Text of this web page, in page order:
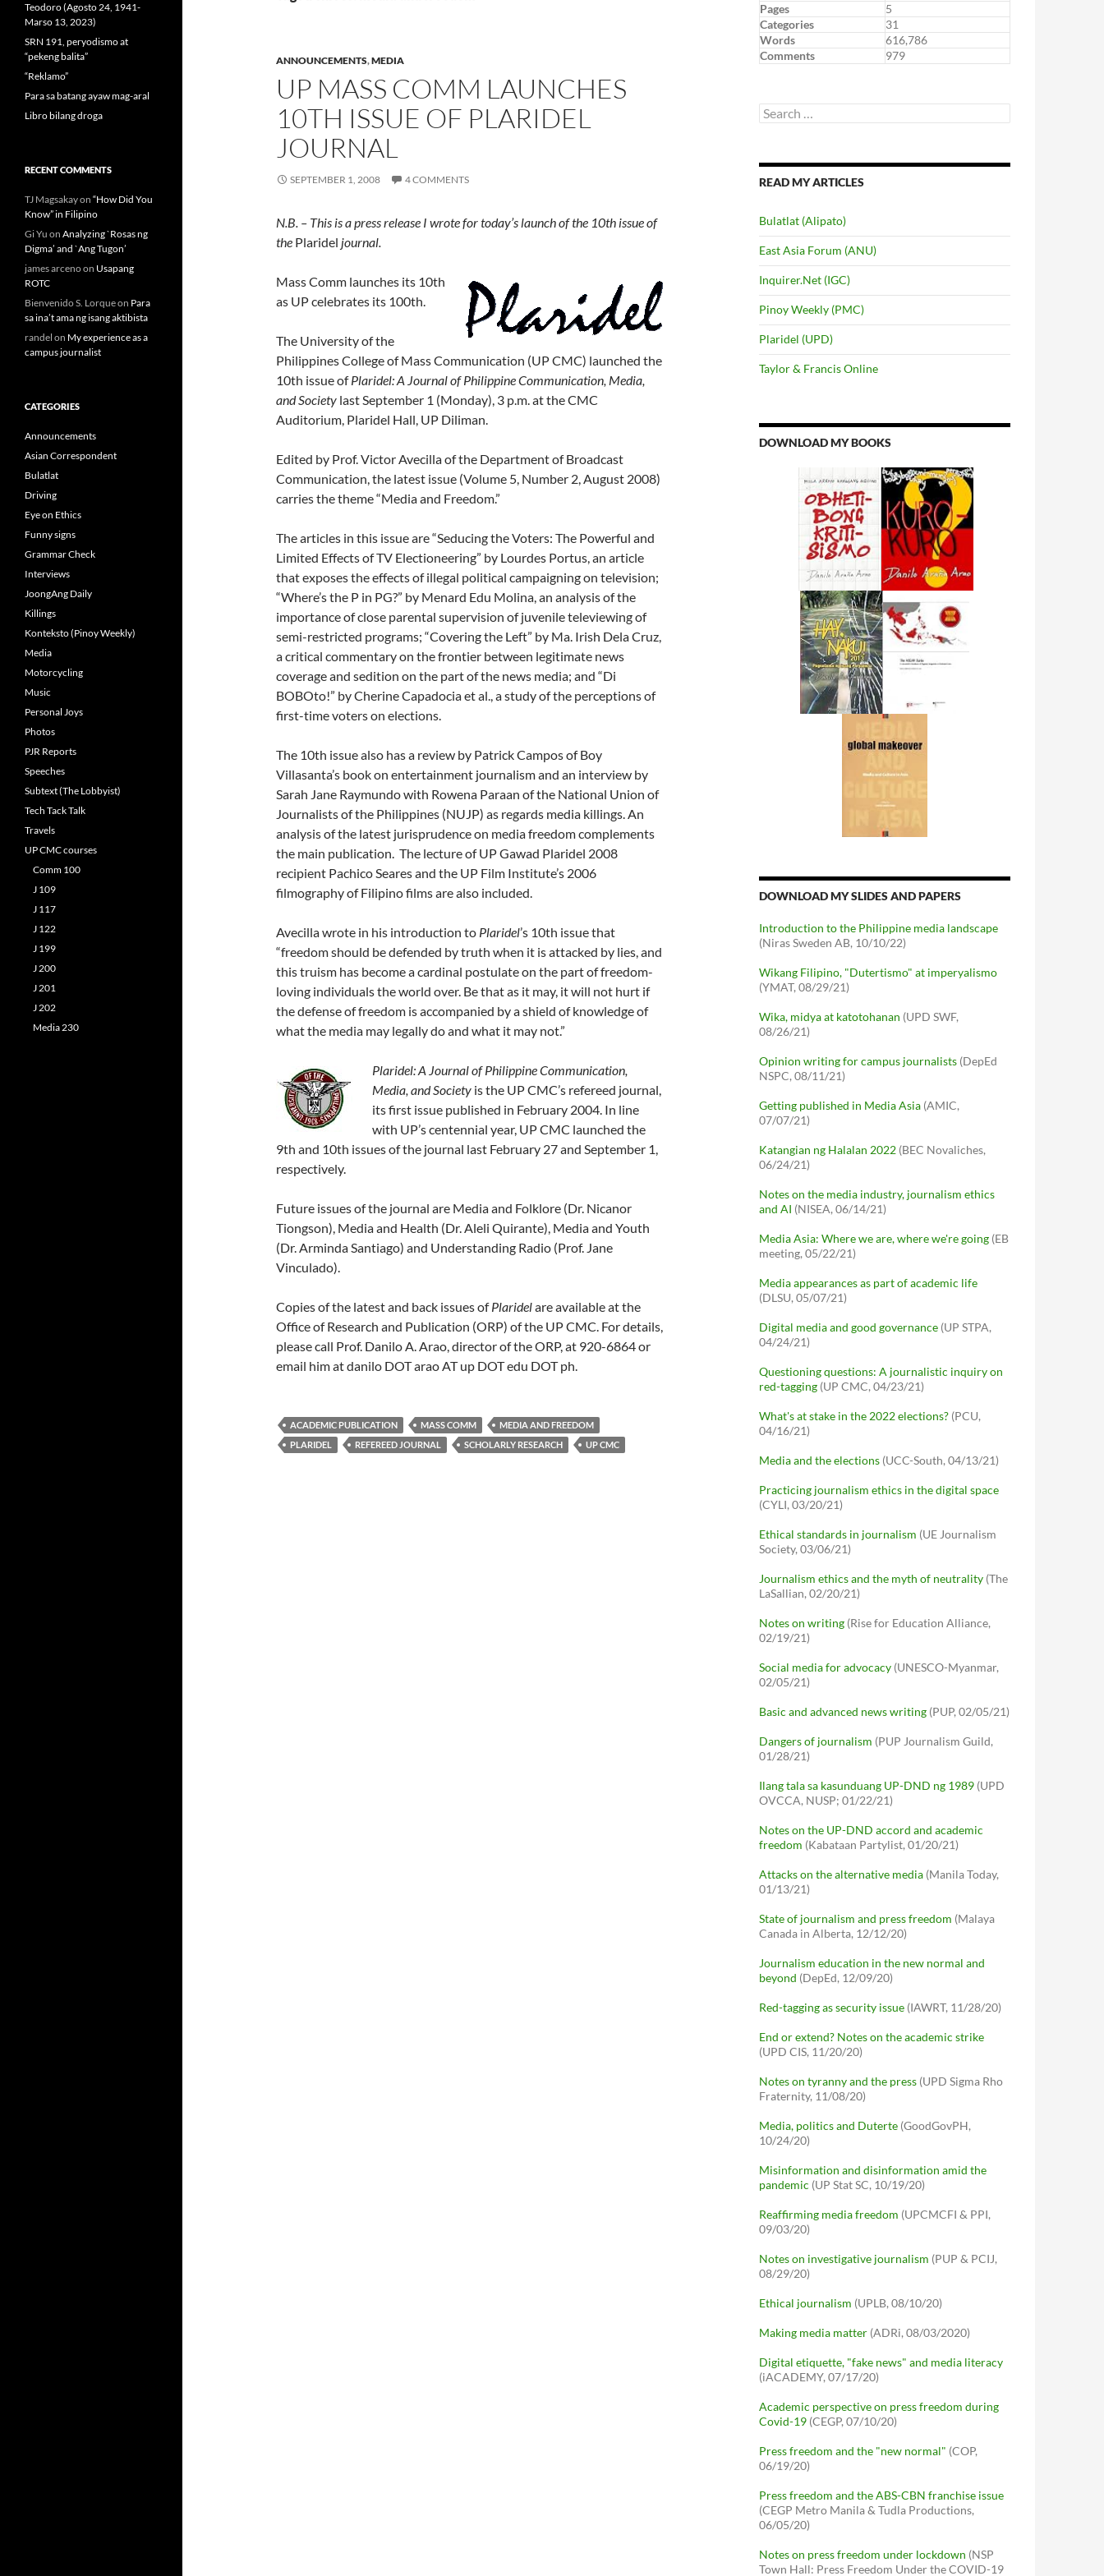
ANNOUNCEMENTS,MEDIA
UP MASS COMM LAUNCHES
10TH ISSUE OF PLARIDEL
JOURNAL
SEPTEMBER 1, 2008 4 COMMENTS
N.B. – This is a press release I wrote for today’s launch of the 10th issue of
the Plaridel journal.
Mass Comm launches its 10th
as UP celebrates its 100th.
The University of the
Philippines College of Mass Communication (UP CMC) launched the
10th issue ofPlaridel: A Journal of Philippine Communication, Media,
and Society last September 1 (Monday), 3 p.m. at the CMC
Auditorium, Plaridel Hall, UP Diliman.
Edited by Prof. Victor Avecilla of the Department of Broadcast
Communication, the latest issue (Volume 5, Number 2, August 2008)
carries the theme “Media and Freedom.”
The articles in this issue are “Seducing the Voters: The Powerful and
Limited Effects of TV Electioneering” by Lourdes Portus, an article
that exposes the effects of illegal political campaigning on television;
“Where’s the P in PG?” by Menard Edu Molina, an analysis of the
importance of close parental supervision of juvenile televiewing of
semi-restricted programs; “Covering the Left” by Ma. Irish Dela Cruz,
a critical commentary on the frontier between legitimate news
coverage and sedition on the part of the news media; and “Di
BOBOto!” by Cherine Capadocia et al., a study of the perceptions of
first-time voters on elections.
The 10th issue also has a review by Patrick Campos of Boy
Villasanta’s book on entertainment journalism and an interview by
Sarah Jane Raymundo with Rowena Paraan of the National Union of
Journalists of the Philippines (NUJP) as regards media killings. An
analysis of the latest jurisprudence on media freedom complements
the main publication. The lecture of UP Gawad Plaridel 2008
recipient Pachico Seares and the UP Film Institute’s 2006
filmography of Filipino films are also included.
Avecilla wrote in his introduction to Plaridel’s 10th issue that
“freedom should be defended by truth when it is attacked by lies, and
this truism has become a cardinal postulate on the part of freedom-
loving individuals the world over. Be that as it may, it will not hurt if
the defense of freedom is accompanied by a shield of knowledge of
what the media may legally do and what it may not.”
Plaridel: A Journal of Philippine Communication,
Media, and Society is the UP CMC’s refereed journal,
its first issue published in February 2004. In line
with UP’s centennial year, UP CMC launched the
9th and 10th issues of the journal last February 27 and September 1,
respectively.
Future issues of the journal are Media and Folklore (Dr. Nicanor
Tiongson), Media and Health (Dr. Aleli Quirante), Media and Youth
(Dr. Arminda Santiago) and Understanding Radio (Prof. Jane
Vinculado).
Copies of the latest and back issues ofPlaridelare available at the
Office of Research and Publication (ORP) of the UP CMC. For details,
please call Prof. Danilo A. Arao, director of the ORP, at 920-6864 or
email him at danilo DOT arao AT up DOT edu DOT ph.
ACADEMIC PUBLICATION MASS COMM
MEDIA AND FREEDOM
PLARIDEL
REFEREED JOURNAL SCHOLARLY RESEARCH UP CMC
Pages
5
Categories
31
Words
616,786
Comments
979
Search
for:
READ MY ARTICLES
Bulatlat (Alipato)
East Asia Forum (ANU)
Inquirer.Net (IGC)
Pinoy Weekly (PMC)
Plaridel (UPD)
Taylor & Francis Online
DOWNLOAD MY BOOKS
DOWNLOAD MY SLIDES AND PAPERS
Introduction to the Philippine media landscape
(Niras Sweden AB, 10/10/22)
Wikang Filipino, "Dutertismo" at imperyalismo
(YMAT, 08/29/21)
Wika, midya at katotohanan (UPD SWF,
08/26/21)
Opinion writing for campus journalists (DepEd
NSPC, 08/11/21)
Getting published in Media Asia (AMIC,
07/07/21)
Katangian ng Halalan 2022 (BEC Novaliches,
06/24/21)
Notes on the media industry, journalism ethics
and AI (NISEA, 06/14/21)
Media Asia: Where we are, where we're going (EB
meeting, 05/22/21)
Media appearances as part of academic life
(DLSU, 05/07/21)
Digital media and good governance (UP STPA,
04/24/21)
Questioning questions: A journalistic inquiry on
red-tagging (UP CMC, 04/23/21)
What's at stake in the 2022 elections? (PCU,
04/16/21)
Media and the elections (UCC-South, 04/13/21)
Practicing journalism ethics in the digital space
(CYLI, 03/20/21)
Ethical standards in journalism (UE Journalism
Society, 03/06/21)
Journalism ethics and the myth of neutrality (The
LaSallian, 02/20/21)
Notes on writing (Rise for Education Alliance,
02/19/21)
Social media for advocacy (UNESCO-Myanmar,
02/05/21)
Basic and advanced news writing (PUP, 02/05/21)
Dangers of journalism (PUP Journalism Guild,
01/28/21)
Ilang tala sa kasunduang UP-DND ng 1989 (UPD
OVCCA, NUSP; 01/22/21)
Notes on the UP-DND accord and academic
freedom (Kabataan Partylist, 01/20/21)
Attacks on the alternative media (Manila Today,
01/13/21)
State of journalism and press freedom (Malaya
Canada in Alberta, 12/12/20)
Journalism education in the new normal and
beyond (DepEd, 12/09/20)
Red-tagging as security issue (IAWRT, 11/28/20)
End or extend? Notes on the academic strike
(UPD CIS, 11/20/20)
Notes on tyranny and the press (UPD Sigma Rho
Fraternity, 11/08/20)
Media, politics and Duterte (GoodGovPH,
10/24/20)
Misinformation and disinformation amid the
pandemic (UP Stat SC, 10/19/20)
Reaffirming media freedom (UPCMCFI & PPI,
09/03/20)
Notes on investigative journalism (PUP & PCIJ,
08/29/20)
Ethical journalism (UPLB, 08/10/20)
Making media matter (ADRi, 08/03/2020)
Digital etiquette, "fake news" and media literacy
(iACADEMY, 07/17/20)
Academic perspective on press freedom during
Covid-19 (CEGP, 07/10/20)
Press freedom and the "new normal" (COP,
06/19/20)
Press freedom and the ABS-CBN franchise issue
(CEGP Metro Manila & Tudla Productions,
06/05/20)
Notes on press freedom under lockdown (NSP
Town Hall: Press Freedom Under the COVID-19
Teodoro (Agosto 24, 1941-
Marso 13, 2023)
SRN 191, peryodismo at
“pekeng balita”
“Reklamo”
Para sa batang ayaw mag-aral
Libro bilang droga
RECENT COMMENTS
TJ Magsakayon “How Did You
Know” in Filipino
Gi Yu on Analyzing `Rosas ng
Digma’ and `Ang Tugon’
james arcenoon Usapang
ROTC
Bienvenido S. Lorqueon Para
sa ina’t ama ng isang aktibista
randel on My experience as a
campus journalist
CATEGORIES
Announcements
Asian Correspondent
Bulatlat
Driving
Eye on Ethics
Funny signs
Grammar Check
Interviews
JoongAng Daily
Killings
Konteksto (Pinoy Weekly)
Media
Motorcycling
Music
Personal Joys
Photos
PJR Reports
Speeches
Subtext (The Lobbyist)
Tech Tack Talk
Travels
UP CMC courses
Comm 100
J 109
J 117
J 122
J 199
J 200
J 201
J 202
Media 230